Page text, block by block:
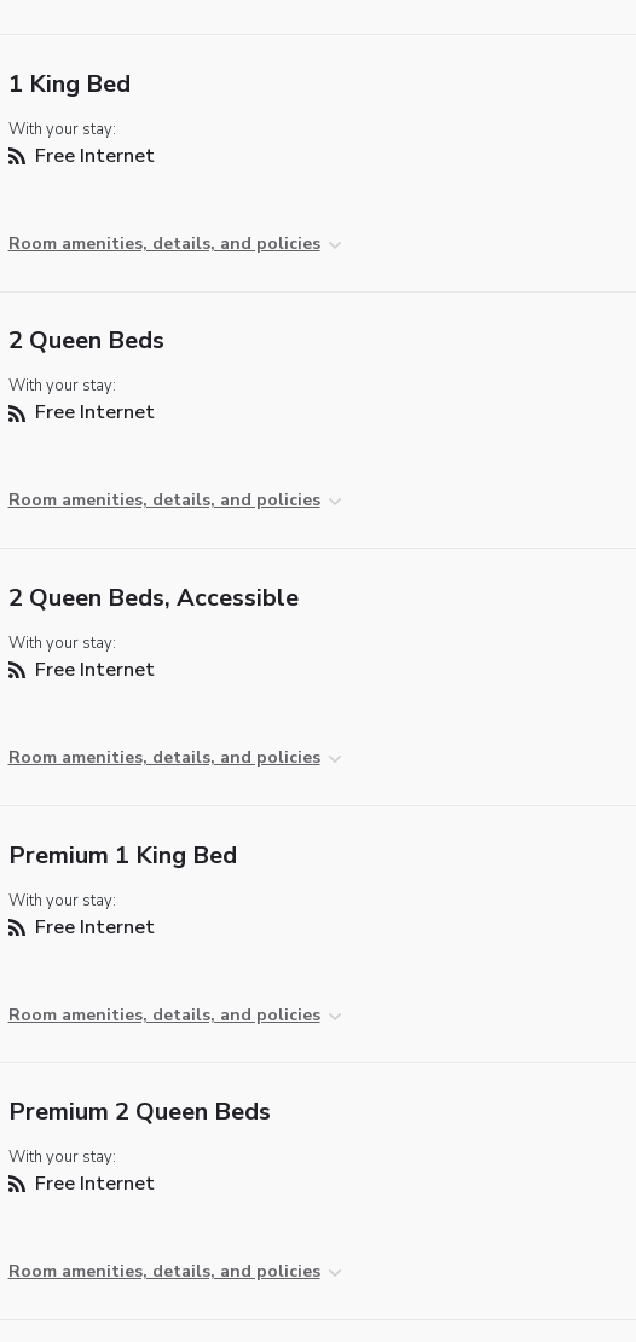
1 King Bed
With your stay:
Free Internet
Room amenities, details, and policies
2 Queen Beds
With your stay:
Free Internet
Room amenities, details, and policies
2 Queen Beds, Accessible
With your stay:
Free Internet
Room amenities, details, and policies
Premium 1 King Bed
With your stay:
Free Internet
Room amenities, details, and policies
Premium 2 Queen Beds
With your stay:
Free Internet
Room amenities, details, and policies